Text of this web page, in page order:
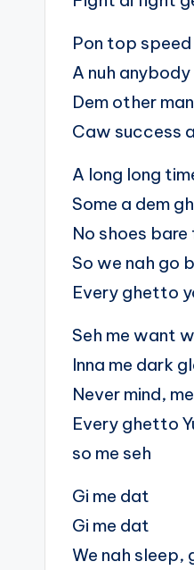
Pon top
A nuh
Dem other
Caw success
A long long
Some a dem
No shoes
So we nah go
Every ghetto
Seh me want
Inna me dark
Never mind,
Every ghetto
so me seh
Gi me dat
Gi me dat
We nah sleep,